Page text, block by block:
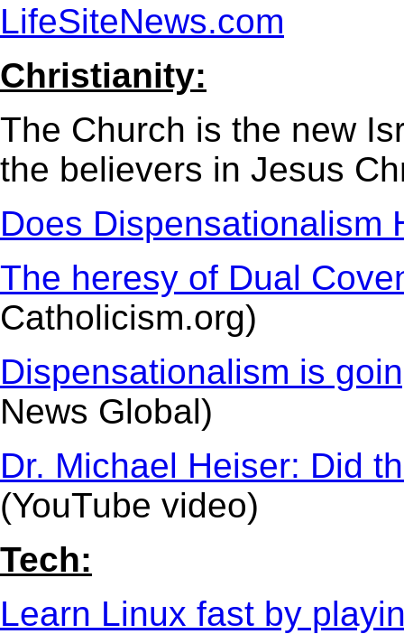
LifeSiteNews.com
Christianity:
The Church is the new
the believers in Jesus
Does Dispensationalism
The heresy of Dual
Catholicism.org)
Dispensationalism is
News Global)
Dr. Michael Heiser: Did
(YouTube video)
Tech:
Learn Linux fast by